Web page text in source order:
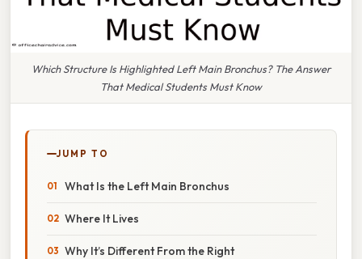
Which Structure Is Highlighted Left Main Bronchus? The Answer
That Medical Students Must Know
JUMP TO
What Is the Left Main Bronchus
Where It Lives
Why It’s Different From the Right